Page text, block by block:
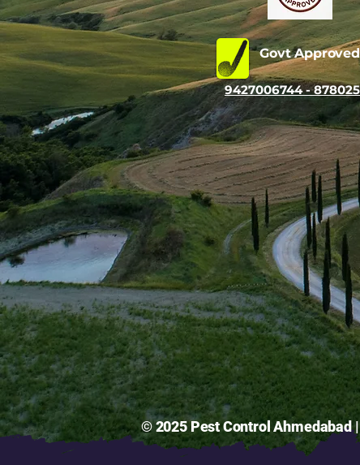
Govt
9427006744 -
© 2025 Pest Control Ahmedabad